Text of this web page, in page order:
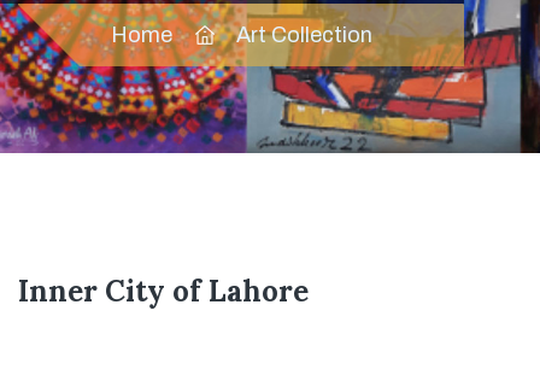
Home Art Collection
Inner City of Lahore